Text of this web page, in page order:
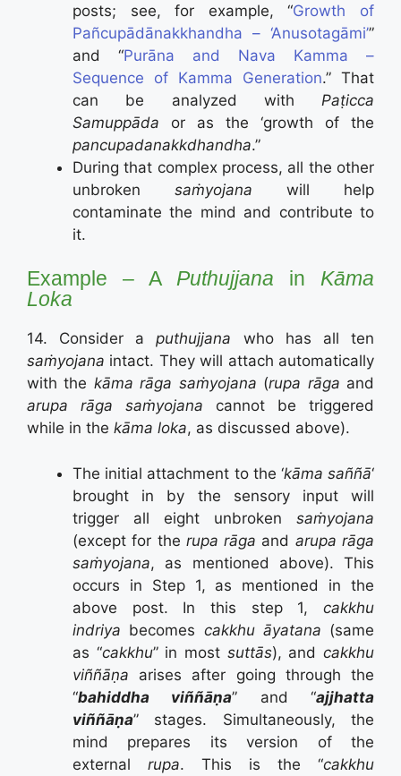
posts; see, for example, “Growth of
Pañcupādānakkhandha – ‘Anusotagāmi’”
and “Purāna and Nava Kamma –
Sequence of Kamma Generation.” That
can be analyzed with Paṭicca
Samuppāda or as the ‘growth of the
pancupadanakkdhandha.”
During that complex process, all the other
unbroken saṁyojana will help
contaminate the mind and contribute to
it.
Example – A Puthujjana in Kāma
Loka
14. Consider aputhujjana who has all ten
saṁyojana intact. They will attach automatically
with the kāma rāga saṁyojana (rupa rāga and
arupa rāga saṁyojana cannot be triggered
while in the kāma loka, as discussed above).
The initial attachment to the ‘kāma saññā‘
brought in by the sensory input will
trigger all eight unbroken saṁyojana
(except for the rupa rāga and arupa rāga
saṁyojana, as mentioned above). This
occurs in Step 1, as mentioned in the
above post. In this step 1, cakkhu
indriya becomes cakkhu āyatana (same
as “cakkhu” in most suttās), andcakkhu
viññāṇa arises after going through the
“bahiddha viññāṇa” and “ajjhatta
viññāṇa” stages. Simultaneously, the
mind prepares its version of the
external rupa. This is the “cakkhu